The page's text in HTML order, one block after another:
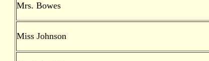
Mrs. Bowes
Miss Johnson